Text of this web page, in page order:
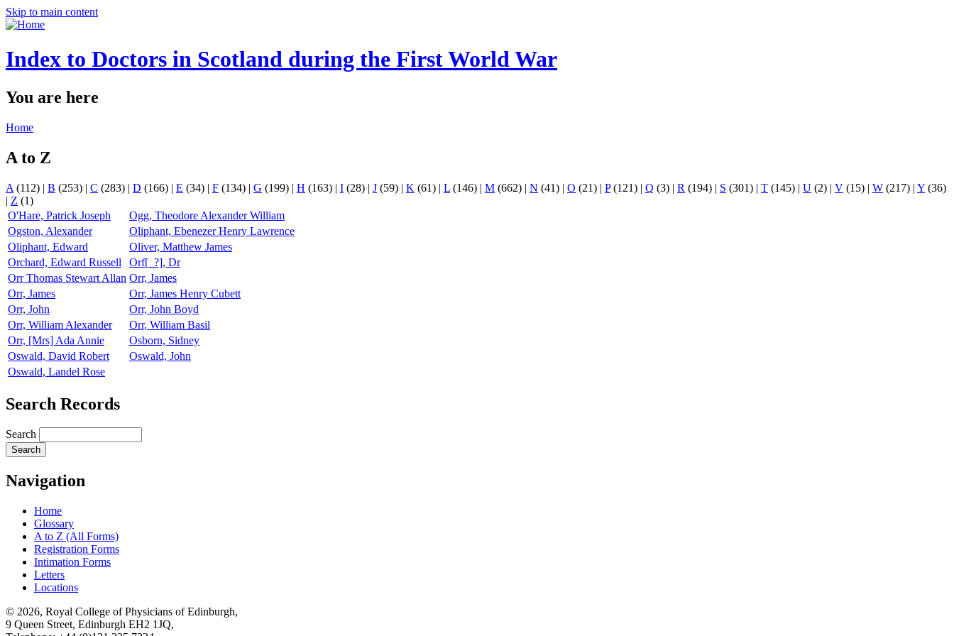
Skip to main content
Index to Doctors in Scotland during the First World War
You are here
Home
A to Z
A (112) | B (253) | C (283) | D (166) | E (34) | F (134) | G (199) | H (163) | I (28) | J (59) | K (61) | L (146) | M (662) | N (41) | O (21) | P(121) | Q (3) | R (194) | S (301) | T (145) | U (2) | V (15) | W (217) | Y (36)
| Z (1)
O'Hare, Patrick Joseph
Ogg, Theodore Alexander William
Ogston, Alexander
Oliphant, Ebenezer Henry Lawrence
Oliphant, Edward
Oliver, Matthew James
Orchard, Edward Russell
Orf[_?], Dr
Orr Thomas Stewart Allan Orr, James
Orr, James
Orr, James Henry Cubett
Orr, John
Orr, John Boyd
Orr, William Alexander
Orr, William Basil
Orr, [Mrs] Ada Annie
Osborn, Sidney
Oswald, David Robert
Oswald, John
Oswald, Landel Rose
Search Records
Search
Navigation
Home
Glossary
A to Z (All Forms)
Registration Forms
Intimation Forms
Letters
Locations
© 2026, Royal College of Physicians of Edinburgh,
9 Queen Street, Edinburgh EH2 1JQ,